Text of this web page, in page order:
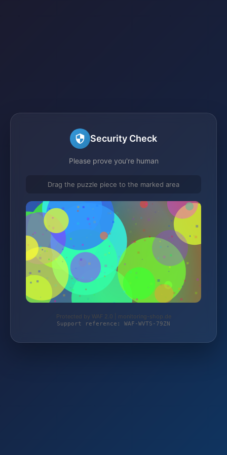
Security Check
Please prove you're human
Drag the puzzle piece to the marked area
Protected by WAF 2.0 | monitoring-shop.de
Support reference: WAF-WVTS-79ZN